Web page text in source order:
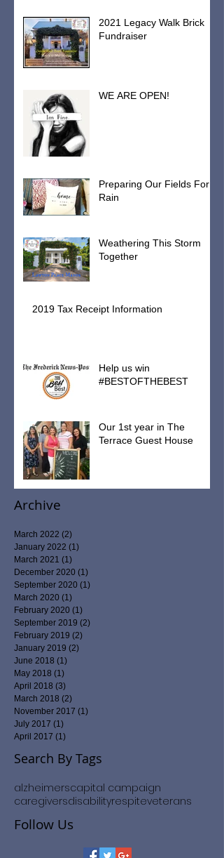
2021 Legacy Walk Brick
Fundraiser
WE ARE OPEN!
Preparing Our Fields For
Rain
Weathering This Storm
Together
2019 Tax Receipt Information
Help us win
#BESTOFTHEBEST
Our 1st year in The
Terrace Guest House
Archive
March 2022 (2)
January 2022 (1)
March 2021 (1)
December 2020 (1)
September 2020 (1)
March 2020 (1)
February 2020 (1)
September 2019 (2)
February 2019 (2)
January 2019 (2)
June 2018 (1)
May 2018 (1)
April 2018 (3)
March 2018 (2)
November 2017 (1)
July 2017 (1)
April 2017 (1)
Search By Tags
alzheimerscapital campaign
caregiversdisabilityrespiteveterans
Follow Us